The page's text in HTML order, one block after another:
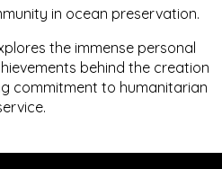
in ocean preservation.
the immense personal
behind the creation
commitment to humanitarian